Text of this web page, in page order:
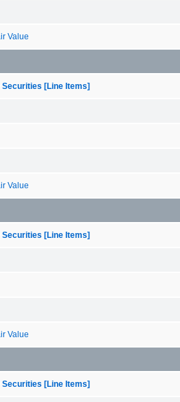
Value
[Line Items]
Value
[Line Items]
Value
[Line Items]